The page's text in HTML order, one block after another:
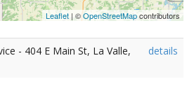
Leaflet | ©OpenStreetMapcontributors
- 404 E Main St, La Valle,
details